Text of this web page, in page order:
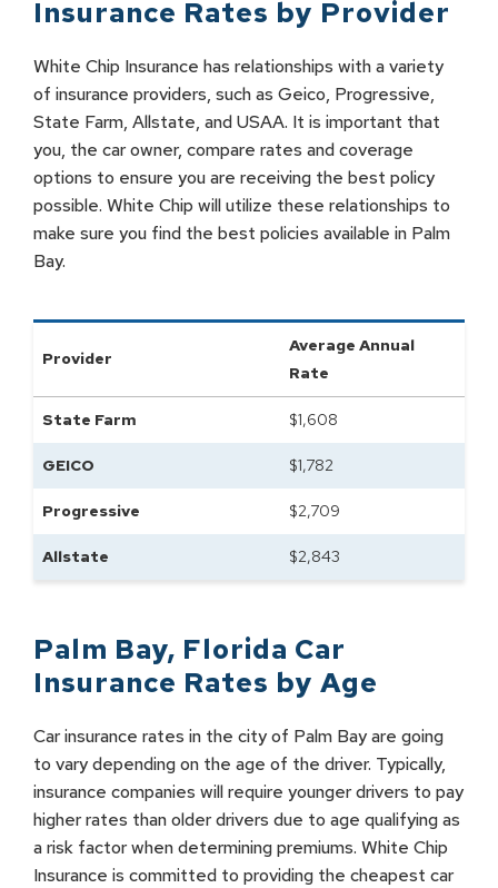
Insurance Rates by Provider
White Chip Insurance has relationships with a variety
of insurance providers, such as Geico, Progressive,
State Farm, Allstate, and USAA. It is important that
you, the car owner, compare rates and coverage
options to ensure you are receiving the best policy
possible. White Chip will utilize these relationships to
make sure you find the best policies available in Palm
Bay.
Provider
Average Annual
Rate
State Farm $1,608
GEICO $1,782
Progressive $2,709
Allstate $2,843
Palm Bay, Florida Car
Insurance Rates by Age
Car insurance rates in the city of Palm Bay are going
to vary depending on the age of the driver. Typically,
insurance companies will require younger drivers to pay
higher rates than older drivers due to age qualifying as
a risk factor when determining premiums. White Chip
Insurance is committed to providing the cheapest car